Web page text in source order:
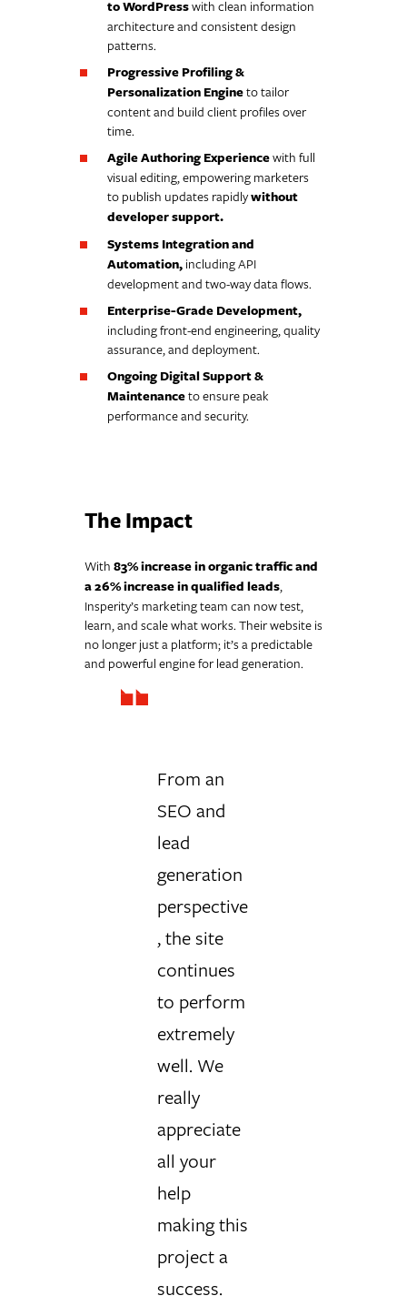
to WordPresswith clean information
architecture and consistent design
patterns.
Progressive Profiling &
Personalization Engineto tailor
content and build client profiles over
time.
Agile Authoring Experience with full
visual editing, empowering marketers
to publish updates rapidlywithout
developer support.
Systems Integration and
Automation, including API
development and two-way data flows.
Enterprise-Grade Development,
including front-end engineering, quality
assurance, and deployment.
Ongoing Digital Support &
Maintenanceto ensure peak
performance and security.
The Impact
With 83% increase in organic traffic and
a 26% increase in qualified leads,
Insperity’s marketing team can now test,
learn, and scale what works. Their website is
no longer just a platform; it’s a predictable
and powerful engine for lead generation.
From an
SEO and
lead
generation
perspective
, the site
continues
to perform
extremely
well. We
really
appreciate
all your
help
making this
project a
success.